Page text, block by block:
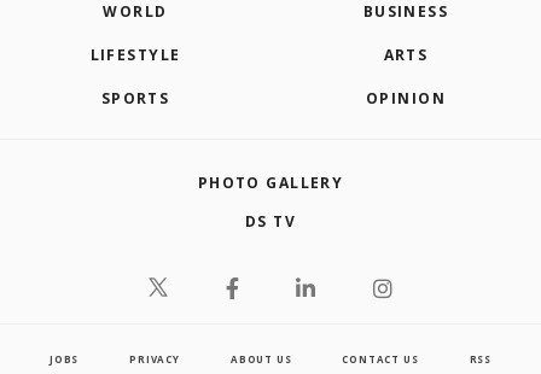
WORLD BUSINESS
LIFESTYLE ARTS
SPORTS OPINION
PHOTO GALLERY
DS TV
JOBS PRIVACY ABOUT US CONTACT US RSS